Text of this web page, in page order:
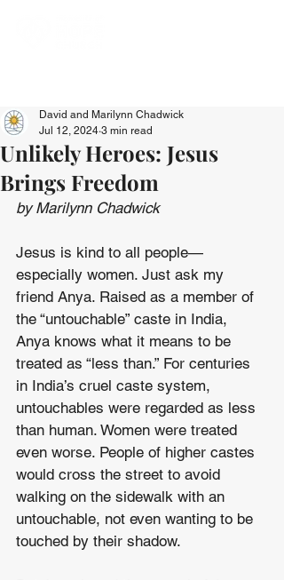
Unlikely Heroes: Jesus
Brings Freedom
David and Marilynn Chadwick
Jul 12, 2024 3 min read
by Marilynn Chadwick
Jesus is kind to all people—
especially women. Just ask my
friend Anya. Raised as a member of
the “untouchable” caste in India,
Anya knows what it means to be
treated as “less than.” For centuries
in India’s cruel caste system,
untouchables were regarded as less
than human. Women were treated
even worse. People of higher castes
would cross the street to avoid
walking on the sidewalk with an
untouchable, not even wanting to be
touched by their shadow.